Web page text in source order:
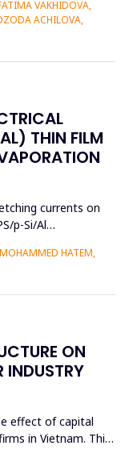
in traditional
pragmatic
VAKHIDOVA,
ACHILOVA,
THIN FILM
currents on
p-Si/Al
and then
through thermal
HATEM,
ON
INDUSTRY
effect of capital
in Vietnam. This